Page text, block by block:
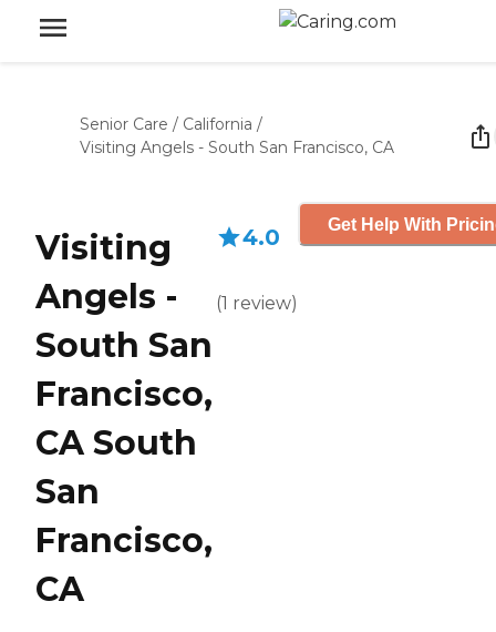
Senior Care / California /
Visiting Angels - South San Francisco, CA
Visiting
Angels -
South San
Francisco,
CA South
San
Francisco,
CA
4.0
(1 review)
Get Help With